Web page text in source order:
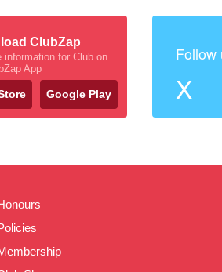
ClubZap
information for Club on
App
Google Play
Follow
X